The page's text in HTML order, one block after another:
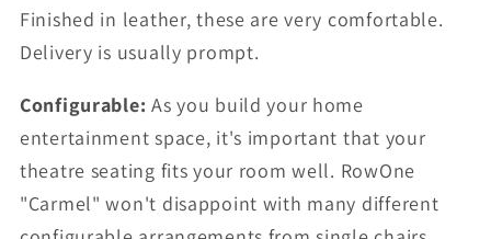
Finished in leather, these are very comfortable.
Delivery is usually prompt.
Configurable: As you build your home
entertainment space, it's important that your
theatre seating fits your room well. RowOne
"Carmel" won't disappoint with many different